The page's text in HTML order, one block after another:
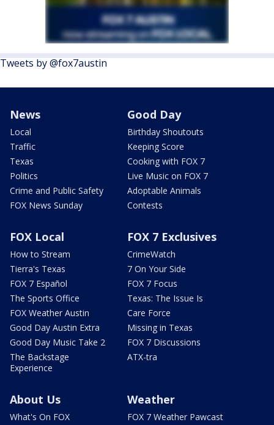
Tweets by @fox7austin
News
Local
Traffic
Texas
Politics
Crime and Public Safety
FOX News Sunday
Good Day
Birthday Shoutouts
Keeping Score
Cooking with FOX 7
Live Music on FOX 7
Adoptable Animals
Contests
FOX Local
How to Stream
Tierra's Texas
FOX 7 Español
The Sports Office
FOX Weather Austin
Good Day Austin Extra
Good Day Music Take 2
The Backstage
Experience
FOX 7 Exclusives
CrimeWatch
7 On Your Side
FOX 7 Focus
Texas: The Issue Is
Care Force
Missing in Texas
FOX 7 Discussions
ATX-tra
About Us
What's On FOX
Weather
FOX 7 Weather Pawcast